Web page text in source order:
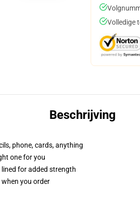
Volledige
Beschrijving
phone, cards, anything
one for you
for added strength
you order